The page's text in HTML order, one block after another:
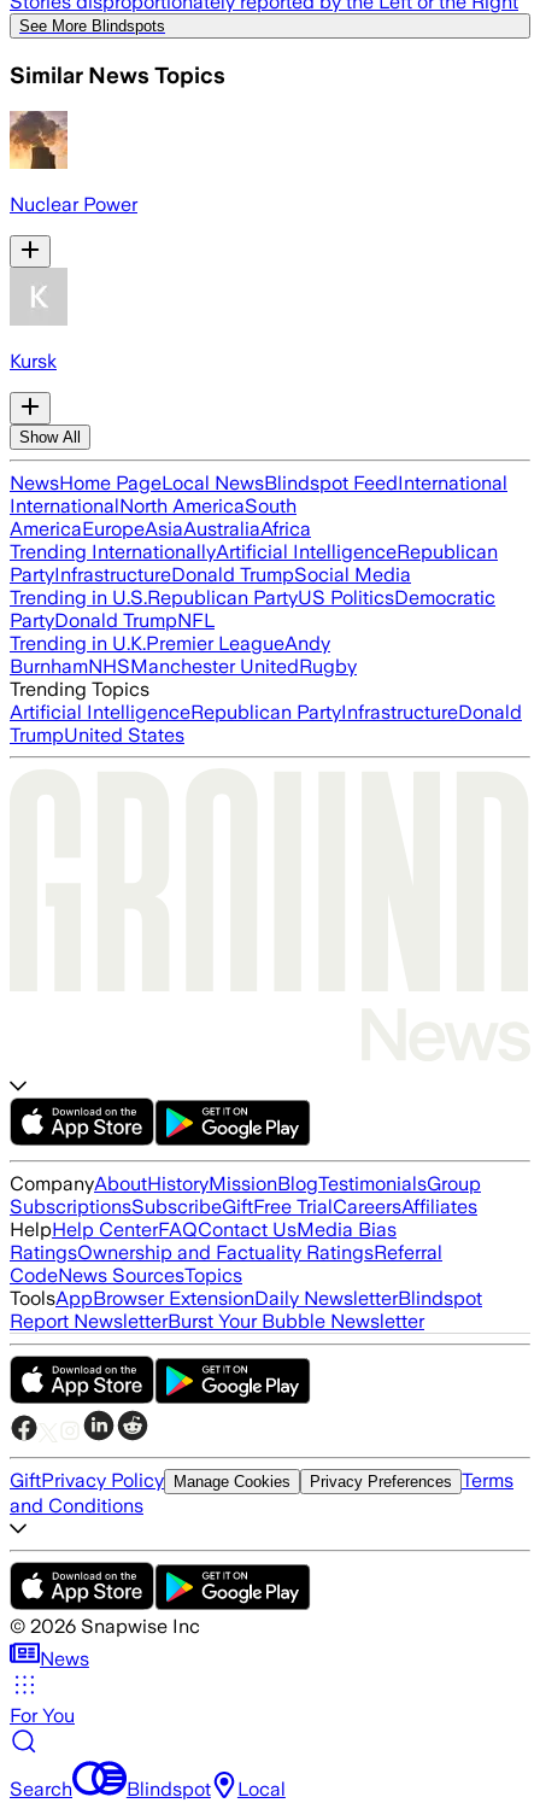
See More Blindspots
Similar News Topics
Nuclear Power
Kursk
Show All
NewsHome PageLocal NewsBlindspot FeedInternational
InternationalNorth AmericaSouth
AmericaEuropeAsiaAustraliaAfrica
Trending InternationallyArtificial IntelligenceRepublican
PartyInfrastructureDonald TrumpSocial Media
Trending in U.S.Republican PartyUS PoliticsDemocratic
PartyDonald TrumpNFL
Trending in U.K.Premier LeagueAndy
BurnhamNHSManchester UnitedRugby
Trending Topics
Artificial IntelligenceRepublican PartyInfrastructureDonald
TrumpUnited States
CompanyAboutHistoryMissionBlogTestimonialsGroup
SubscriptionsSubscribeGiftFree TrialCareersAffiliates
HelpHelp CenterFAQContact UsMedia Bias
RatingsOwnership and Factuality RatingsReferral
CodeNews SourcesTopics
ToolsAppBrowser ExtensionDaily NewsletterBlindspot
Report NewsletterBurst Your Bubble Newsletter
GiftPrivacy Policy Manage Cookies Privacy Preferences Terms
and Conditions
© 2026 Snapwise Inc
News
For You
Search Blindspot Local